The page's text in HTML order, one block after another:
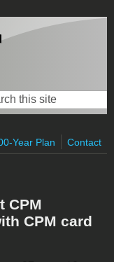
form
Year Plan Contact
CPM
CPM card